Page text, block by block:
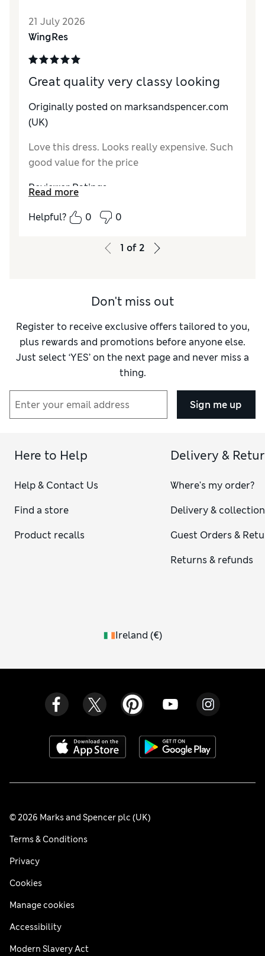
didn’t want to keep something I might not
feel confident enough to wear frequently.
Reviewer Ratings
How do you feel about the size? True to size
How did it fit?Good
Value for Money
Style Excellent
21 July 2026
WingRes
Great quality very classy looking
Originally posted on marksandspencer.com
(UK)
Love this dress. Looks really expensive. Such
good value for the price
Reviewer Ratings
How do you feel about the size?
How did it fit?
Good
Excellent
Read more
Helpful?
0 0
1 of 2
Don't miss out
Register to receive exclusive offers tailored to you,
plus rewards and promotions before anyone else.
Just select ‘YES’ on the next page and never miss a
thing.
Sign me up
Here to Help
Help & Contact Us
Find a store
Product recalls
Delivery &
Where's my order?
Delivery & collection
Guest Orders &
Returns & refunds
Ireland (€)
© 2026 Marks and Spencer plc (UK)
Terms & Conditions
Privacy
Cookies
Manage cookies
Accessibility
Modern Slavery Act